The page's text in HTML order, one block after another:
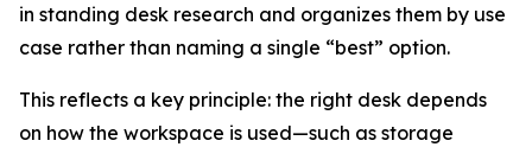
in standing desk research and organizes them by use
case rather than naming a single “best” option.
This reflects a key principle: the right desk depends
on how the workspace is used—such as storage